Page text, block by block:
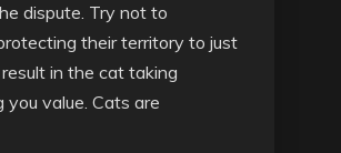
dispute. Try not to
their territory to just
in the cat taking
value. Cats are